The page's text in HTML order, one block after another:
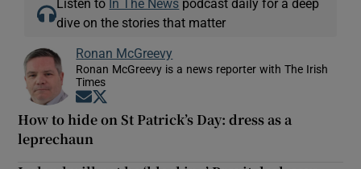
Listen to In The News podcast daily for a deep
dive on the stories that matter
Ronan McGreevy
Ronan McGreevy is a news reporter with The Irish
Times
Opens in new window
How to hide on St Patrick’s Day: dress as a
leprechaun